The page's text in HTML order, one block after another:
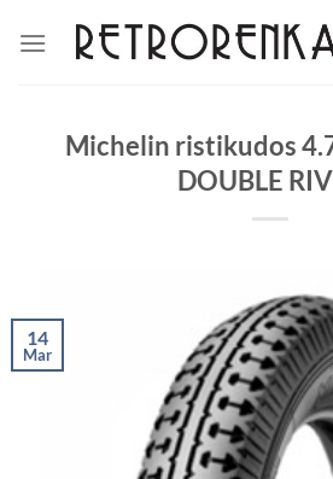
Michelin ristikudos
DOUBLE
14
Mar